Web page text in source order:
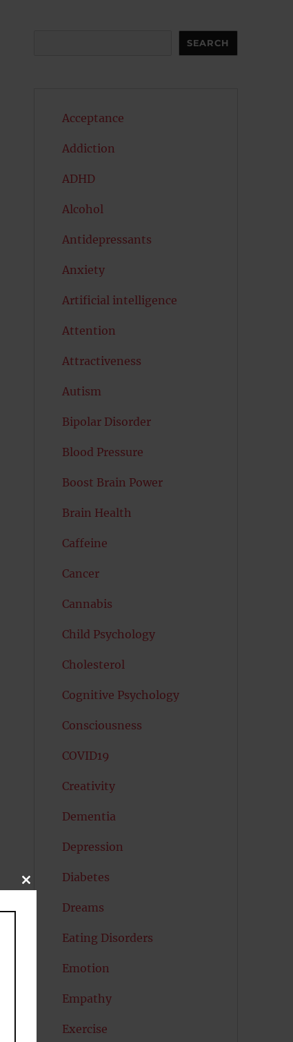
SEARCH
Acceptance
Addiction
ADHD
Alcohol
Antidepressants
Anxiety
Artificial intelligence
Attention
Attractiveness
Autism
Bipolar Disorder
Blood Pressure
Boost Brain Power
Brain Health
Caffeine
Cancer
Cannabis
Child Psychology
Cholesterol
Cognitive Psychology
Consciousness
COVID19
Creativity
Dementia
Depression
Diabetes
Dreams
Eating Disorders
Emotion
Empathy
Exercise
CLOSE
MODULE